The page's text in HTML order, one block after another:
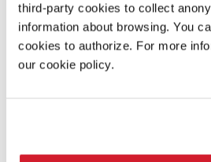
third-party cookies to collect
information about browsing. You
cookies to authorize. For more
our cookie policy.
Rappresentazione di anima e di
has no relationship to the
Cavalieri except the title. Between
conflict, but on the contrary they
all begins with the word
them and becomes life, is